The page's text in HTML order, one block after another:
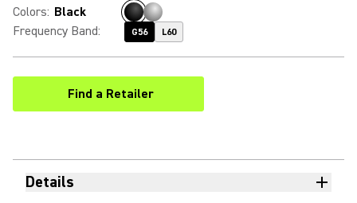
Colors: Black
Frequency Band: G56 L60
Find a Retailer
(Opens in a new tab)
Details